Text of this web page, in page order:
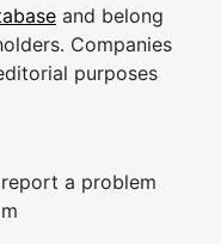
and belong
Companies
purposes
a problem